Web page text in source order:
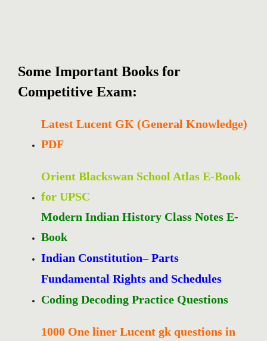
Some Important Books for
Competitive Exam:
Latest Lucent GK (General Knowledge)
PDF
Orient Blackswan School Atlas E-Book
for UPSC
Modern Indian History Class Notes E-
Book
Indian Constitution– Parts
Fundamental Rights and Schedules
Coding Decoding Practice Questions
1000 One liner Lucent gk questions in